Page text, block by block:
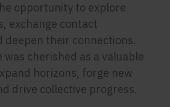
opportunity to explore
exchange contact
deepen their connections.
cherished as a valuable
horizons, forge new
drive collective progress.